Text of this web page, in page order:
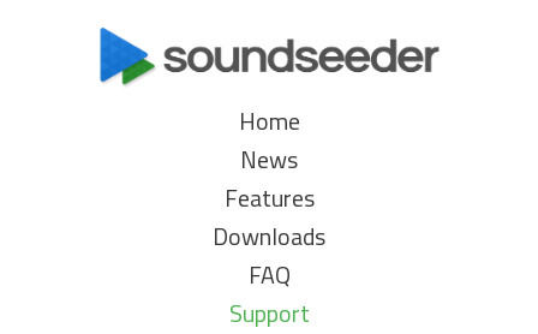
Home
News
Features
Downloads
FAQ
Support